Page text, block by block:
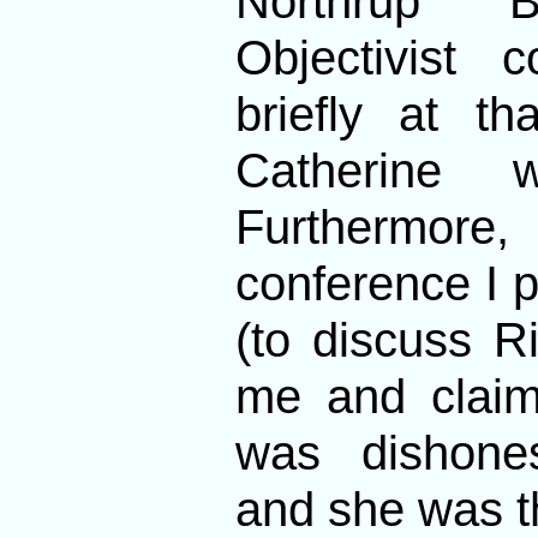
Objectivist
briefly at
Catherine
conference I
(to discuss
me and
was
and she was